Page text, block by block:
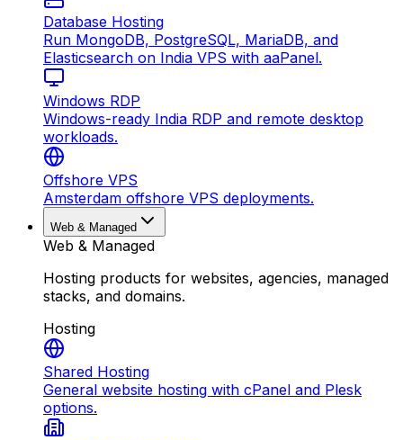
Database Hosting
Run MongoDB, PostgreSQL, MariaDB, and
Elasticsearch on India VPS with aaPanel.
Windows RDP
Windows-ready India RDP and remote desktop
workloads.
Offshore VPS
Amsterdam offshore VPS deployments.
Web & Managed
Web & Managed
Hosting products for websites, agencies, managed
stacks, and domains.
Hosting
Shared Hosting
General website hosting with cPanel and Plesk
options.